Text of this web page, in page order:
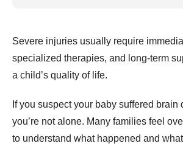
Severe injuries usually require
specialized therapies, and long-term
a child’s quality of life.
If you suspect your baby suffered brain
you’re not alone. Many families feel
to understand what happened and